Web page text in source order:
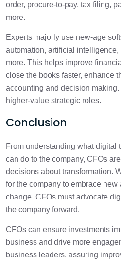
order, procure-to-pay, tax filing,
more.
Experts majorly use new-age
automation, artificial
more. This helps improve
close the books faster, enhance
accounting and decision
higher-value strategic roles.
Conclusion
From understanding what digital
can do to the company, CFOs
decisions about transformation.
for the company to embrace
change, CFOs must advocate
the company forward.
CFOs can ensure investments
business and drive more
business leaders, assuring